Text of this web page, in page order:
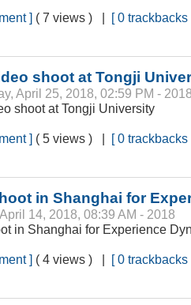
] ( 7 views ) | [ 0 trackbacks
shoot at Tongji
April 25, 2018, 02:59 PM -
shoot at Tongji University
] ( 5 views ) | [ 0 trackbacks
in Shanghai for
14, 2018, 08:39 AM - 2018
in Shanghai for Experience
] ( 4 views ) | [ 0 trackbacks